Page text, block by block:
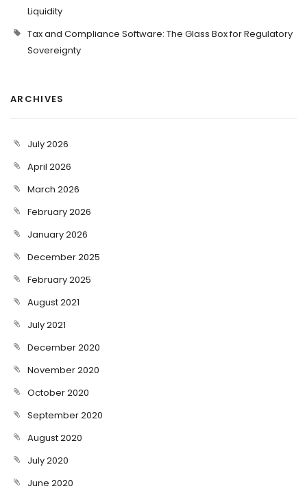
Liquidity
Tax and Compliance Software: The Glass Box for Regulatory
Sovereignty
ARCHIVES
July 2026
April 2026
March 2026
February 2026
January 2026
December 2025
February 2025
August 2021
July 2021
December 2020
November 2020
October 2020
September 2020
August 2020
July 2020
June 2020